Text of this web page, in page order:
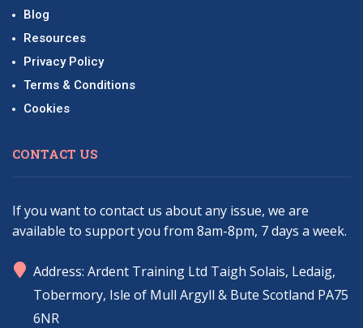
Blog
Resources
Privacy Policy
Terms & Conditions
Cookies
CONTACT US
If you want to contact us about any issue, we are
available to support you from 8am-8pm, 7 days a week.
marker
Address: Ardent Training Ltd Taigh Solais, Ledaig,
Tobermory, Isle of Mull Argyll & Bute Scotland PA75
6NR